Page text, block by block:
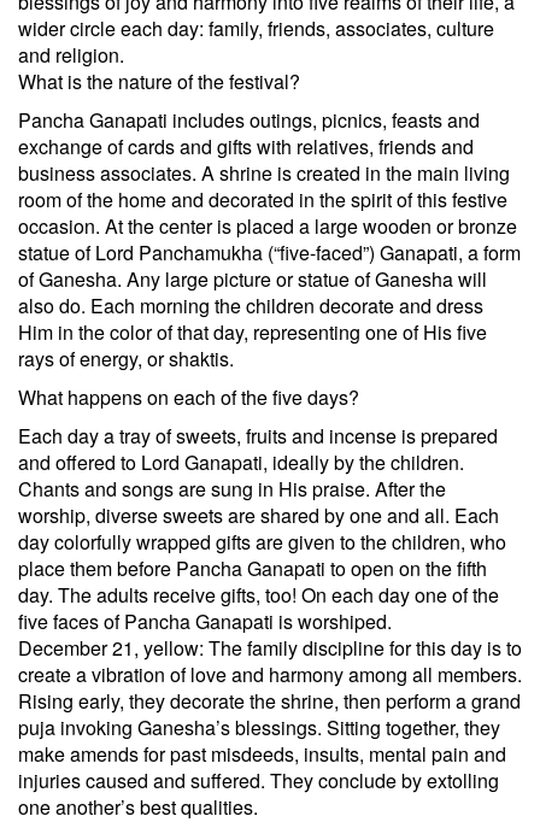
wider circle each day: family, friends, associates, culture
and religion.
What is the nature of the festival?
Pancha Ganapati includes outings, picnics, feasts and
exchange of cards and gifts with relatives, friends and
business associates. A shrine is created in the main living
room of the home and decorated in the spirit of this festive
occasion. At the center is placed a large wooden or bronze
statue of Lord Panchamukha (“five-faced”) Ganapati, a form
of Ganesha. Any large picture or statue of Ganesha will
also do. Each morning the children decorate and dress
Him in the color of that day, representing one of His five
rays of energy, or shaktis.
What happens on each of the five days?
Each day a tray of sweets, fruits and incense is prepared
and offered to Lord Ganapati, ideally by the children.
Chants and songs are sung in His praise. After the
worship, diverse sweets are shared by one and all. Each
day colorfully wrapped gifts are given to the children, who
place them before Pancha Ganapati to open on the fifth
day. The adults receive gifts, too! On each day one of the
five faces of Pancha Ganapati is worshiped.
December 21, yellow: The family discipline for this day is to
create a vibration of love and harmony among all members.
Rising early, they decorate the shrine, then perform a grand
puja invoking Ganesha’s blessings. Sitting together, they
make amends for past misdeeds, insults, mental pain and
injuries caused and suffered. They conclude by extolling
one another’s best qualities.